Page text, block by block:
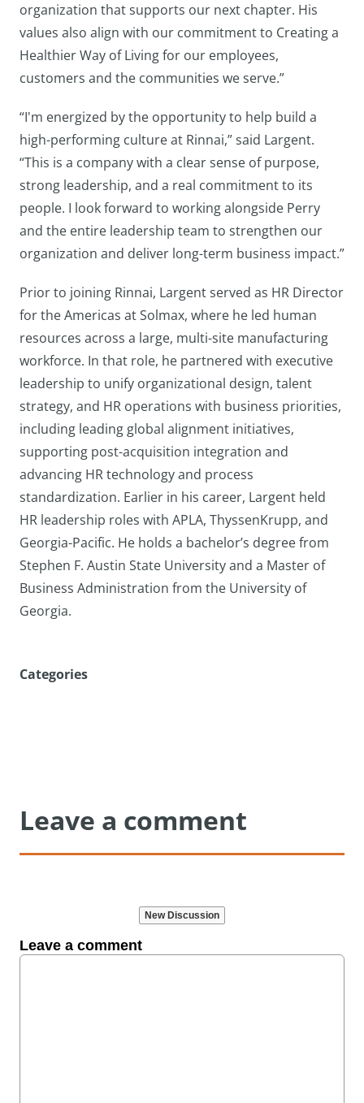
organization that supports our next chapter. His
values also align with our commitment to Creating a
Healthier Way of Living for our employees,
customers and the communities we serve.”
“I'm energized by the opportunity to help build a
high-performing culture at Rinnai,” said Largent.
“This is a company with a clear sense of purpose,
strong leadership, and a real commitment to its
people. I look forward to working alongside Perry
and the entire leadership team to strengthen our
organization and deliver long-term business impact.”
Prior to joining Rinnai, Largent served as HR Director
for the Americas at Solmax, where he led human
resources across a large, multi-site manufacturing
workforce. In that role, he partnered with executive
leadership to unify organizational design, talent
strategy, and HR operations with business priorities,
including leading global alignment initiatives,
supporting post-acquisition integration and
advancing HR technology and process
standardization. Earlier in his career, Largent held
HR leadership roles with APLA, ThyssenKrupp, and
Georgia-Pacific. He holds a bachelor’s degree from
Stephen F. Austin State University and a Master of
Business Administration from the University of
Georgia.
Categories
Leave a comment